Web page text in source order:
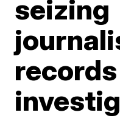
seizing